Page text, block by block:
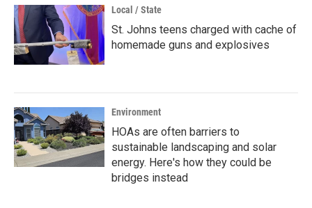
Local / State
St. Johns teens charged with cache of
homemade guns and explosives
Environment
HOAs are often barriers to
sustainable landscaping and solar
energy. Here's how they could be
bridges instead